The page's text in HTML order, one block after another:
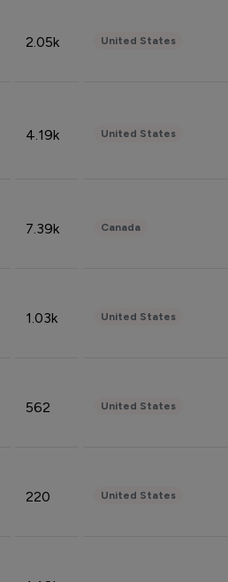
2.05k United States
4.19k United States
7.39k Canada
1.03k United States
562 United States
220 United States